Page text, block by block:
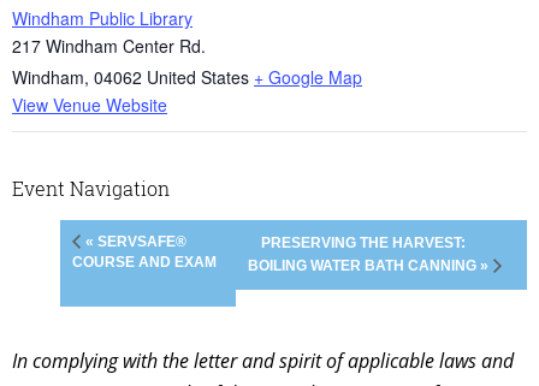
Windham Public Library
217 Windham Center Rd.
Windham, 04062 United States + Google Map
View Venue Website
Event Navigation
« SERVSAFE®
COURSE AND EXAM
PRESERVING THE HARVEST:
BOILING WATER BATH CANNING »
In complying with the letter and spirit of applicable laws and